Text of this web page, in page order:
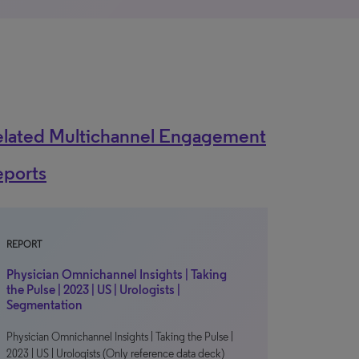
Multichannel Engagement
REPORT
Physician Omnichannel Insights | Taking
the Pulse | 2023 | US | Urologists |
Segmentation
Physician Omnichannel Insights | Taking the Pulse |
2023 | US | Urologists (Only reference data deck)